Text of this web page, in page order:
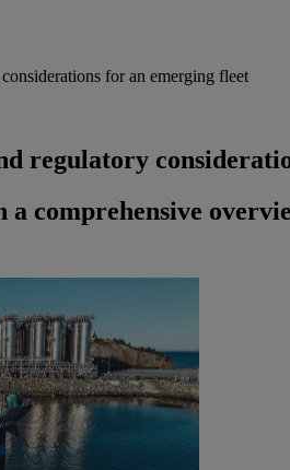
for an emerging fleet
regulatory
comprehensive